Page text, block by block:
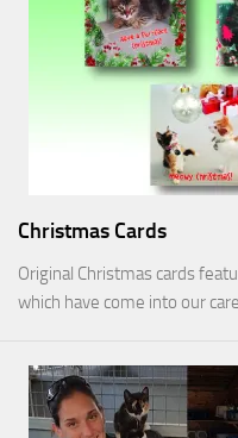
Christmas Cards
Original Christmas cards
which have come into our